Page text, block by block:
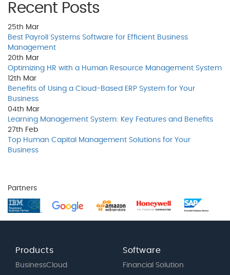
Recent Posts
25th Mar
Best Payroll Systems Software for Efficient Business
Management
20th Mar
Optimizing HR with a Human Resource Management System
12th Mar
Benefits of Using a Cloud-Based ERP System for Your
Business
04th Mar
Learning Management System: Key Features and Benefits
27th Feb
Top Human Capital Management Solutions for Your
Business
Partners
Products
BusinessCloud
Software
Financial Solution